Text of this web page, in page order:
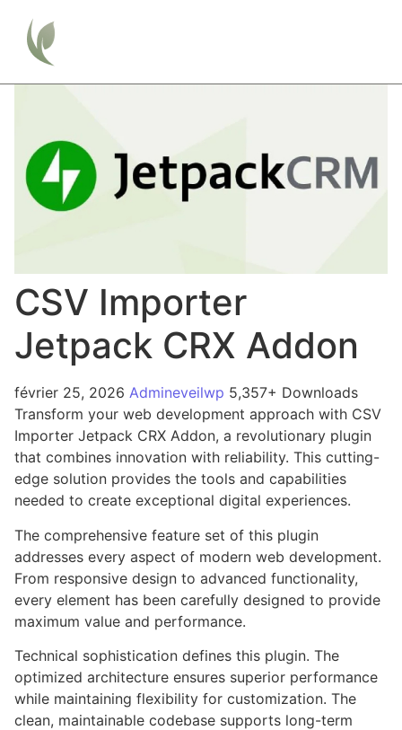
CSV Importer
Jetpack CRX Addon
février 25, 2026 Admineveilwp 5,357+ Downloads
Transform your web development approach with CSV
Importer Jetpack CRX Addon, a revolutionary plugin
that combines innovation with reliability. This cutting-
edge solution provides the tools and capabilities
needed to create exceptional digital experiences.
The comprehensive feature set of this plugin
addresses every aspect of modern web development.
From responsive design to advanced functionality,
every element has been carefully designed to provide
maximum value and performance.
Technical sophistication defines this plugin. The
optimized architecture ensures superior performance
while maintaining flexibility for customization. The
clean, maintainable codebase supports long-term